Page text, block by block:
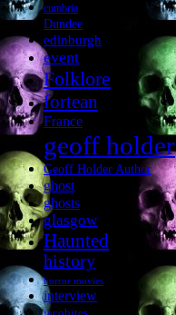
cumbria
Dundee
edinburgh
event
Folklore
fortean
France
geoff holder
Geoff Holder Author
ghost
ghosts
glasgow
Haunted
history
horror movies
interview